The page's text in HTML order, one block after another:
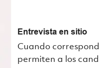
Entrevista en sitio
Cuando
permiten a los